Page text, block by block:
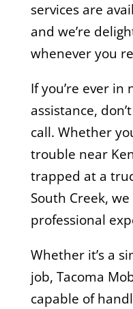
services are
and we’re
whenever you
If you’re ever in
assistance,
call. Whether
trouble near
trapped at a
South Creek,
professional
Whether it’s a
job, Tacoma
capable of